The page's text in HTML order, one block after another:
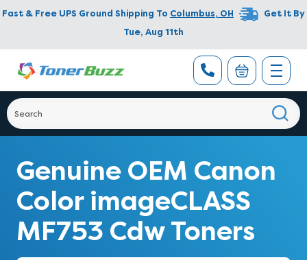
Fast & Free UPS Ground Shipping To Columbus, OH
Get It By
Tue, Aug 11th
Genuine OEM Canon
Color imageCLASS
MF753 Cdw Toners